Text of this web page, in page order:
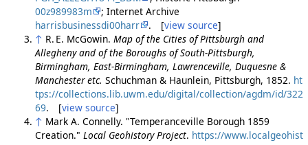
00z989983m
; Internet Archive
harrisbusinessdi00harr
. [view source]
↑ R. E. McGowin. Map of the Cities of Pittsburgh and
Allegheny and of the Boroughs of South-Pittsburgh,
Birmingham, East-Birmingham, Lawrenceville, Duquesne &
Manchester etc. Schuchman & Haunlein, Pittsburgh, 1852. ht
tps://collections.lib.uwm.edu/digital/collection/agdm/id/322
69. [view source]
↑ Mark A. Connelly. "Temperanceville Borough 1859
Creation." Local Geohistory Project. https://www.localgeohist